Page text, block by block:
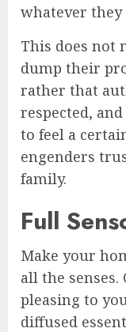
whatever they
This does not
dump their
rather that
respected,
to feel a
engenders
family.
Full
Make your
all the senses.
pleasing to
diffused